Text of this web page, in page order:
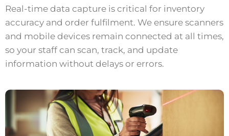
Real-time data capture is critical for inventory
accuracy and order fulfilment. We ensure scanners
and mobile devices remain connected at all times,
so your staff can scan, track, and update
information without delays or errors.